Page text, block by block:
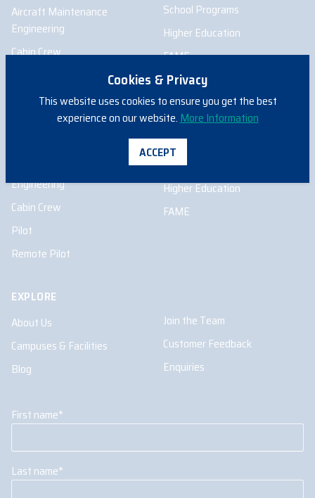
Cookies & Privacy
This website uses cookies to ensure you get the best
experience on our website.More Information
ACCEPT
Aircraft Maintenance
Engineering
Cabin Crew
Remote Pilot
School Programs
Higher Education
FAME
Engineering
Cabin Crew
Pilot
Remote Pilot
School Programs
Higher Education
FAME
EXPLORE
About Us
Campuses & Facilities
Blog
Join the Team
Customer Feedback
Enquiries
First name*
Last name*